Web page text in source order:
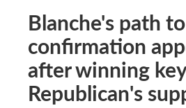
Blanche's path to
confirmation
after winning key
Republican's